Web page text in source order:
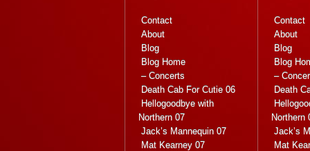
Contact
About
Blog
Blog Home
– Concerts
Death Cab For Cutie 06
Hellogoodbye with
Northern 07
Jack’s Mannequin 07
Mat Kearney 07
Contact
About
Blog
Blog
–
Death
Northern
Jack’s
Mat